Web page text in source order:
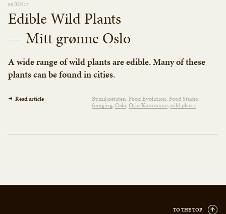
05 JUN 17
Edible Wild Plants
— Mitt grønne Oslo
A wide range of wild plants are edible. Many of these
plants can be found in cities.
Read article Bymiljøetaten Food Evolution Food Studio
foraging Oslo Oslo Kommune wild plants
TO THE TOP